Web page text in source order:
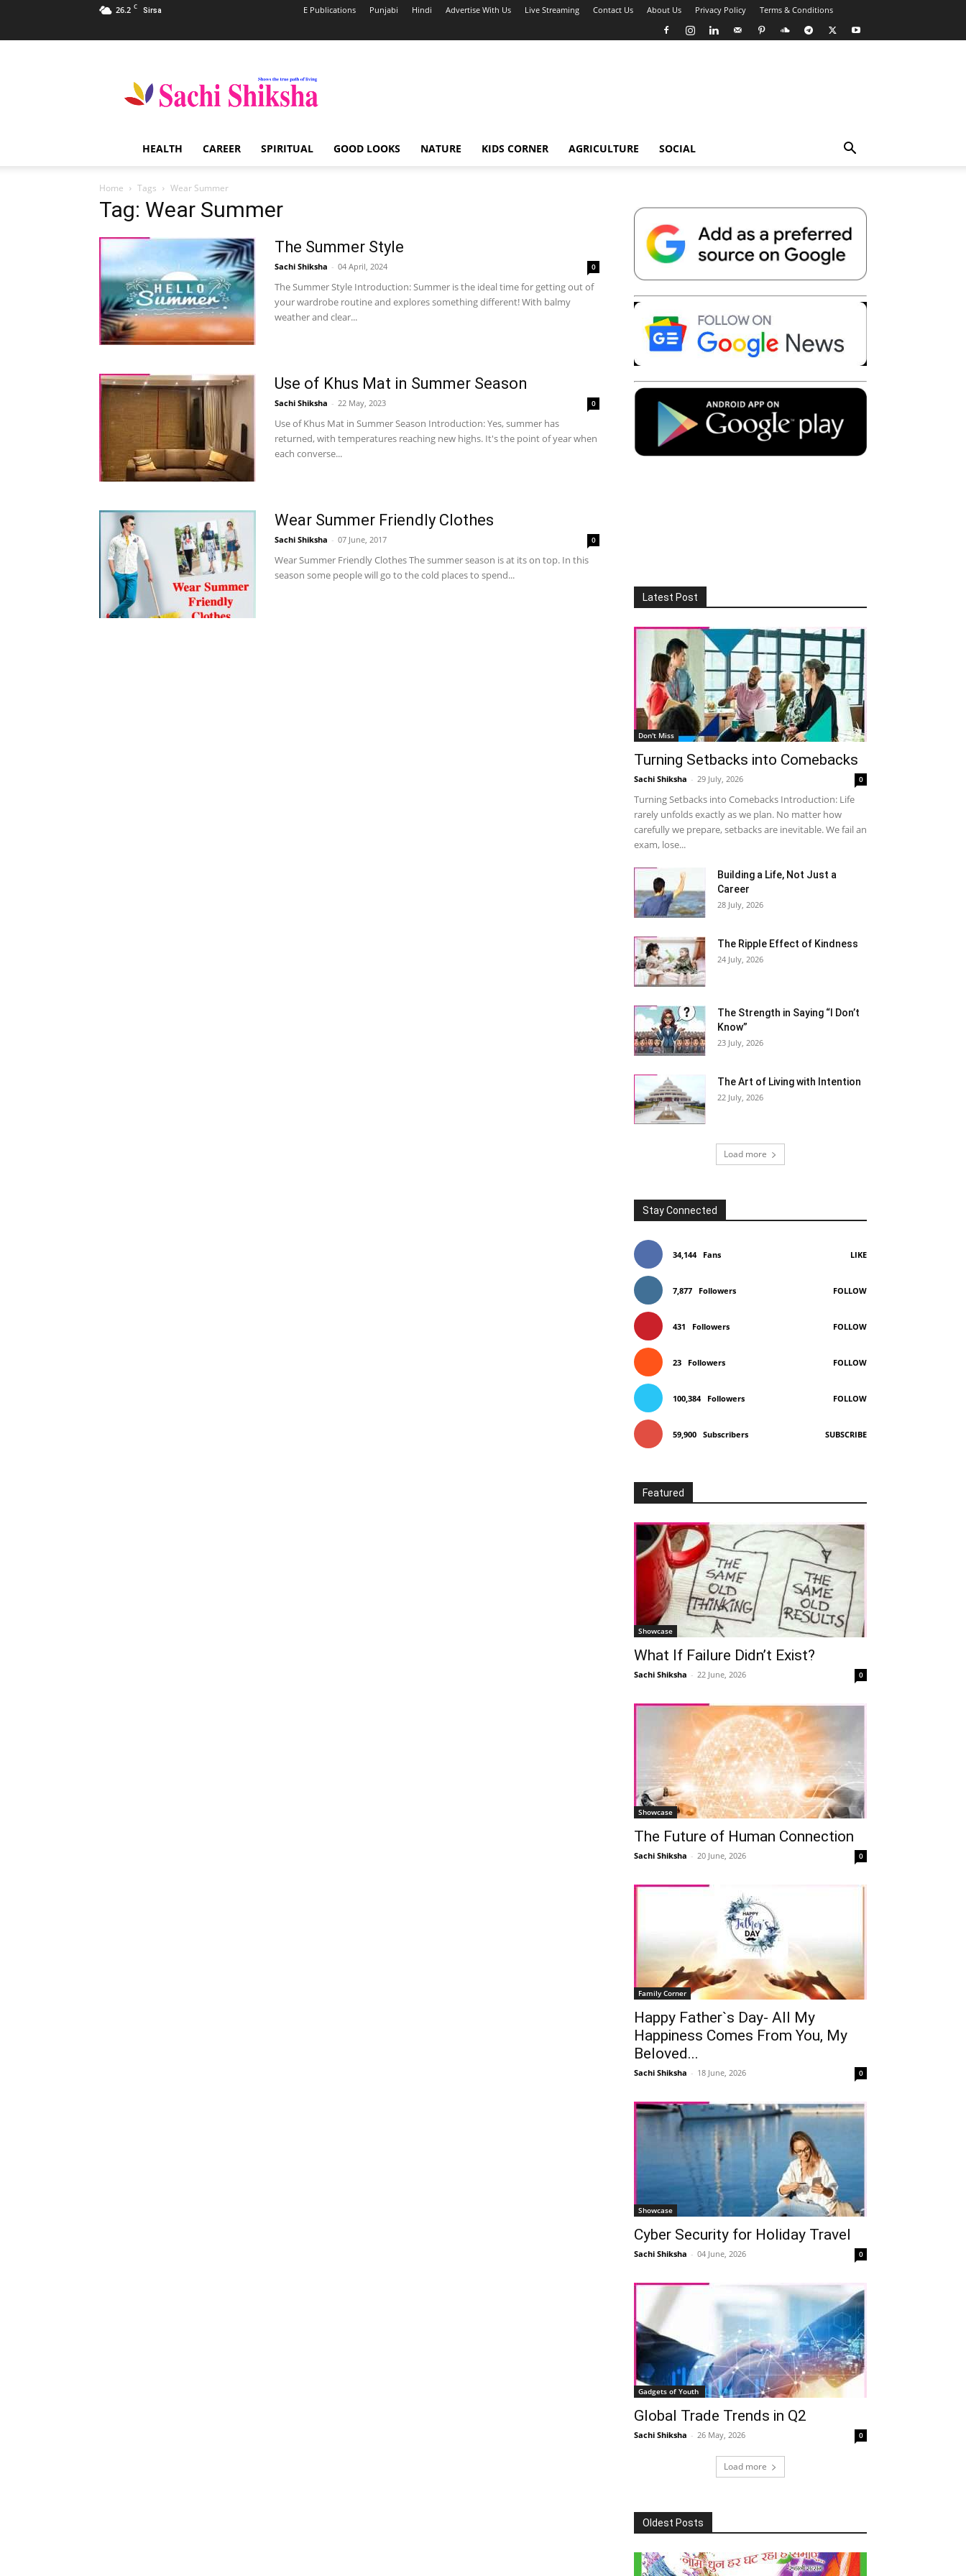
26.2 C Sirsa E Publications Punjabi Hindi Advertise With Us Live Streaming Contact Us About Us Privacy Policy Terms & Conditions
Shiksha
Spiritual
India
HEALTH CAREER SPIRITUAL GOOD LOOKS NATURE KIDS CORNER AGRICULTURE SOCIAL
Home Tags Wear Summer
Tag: Wear Summer
The Summer Style
Sachi Shiksha - 04 April, 2024 0
The Summer Style Introduction: Summer is the ideal time for getting out of
your wardrobe routine and explores something different! With balmy
weather and clear...
Use of Khus Mat in Summer Season
Sachi Shiksha - 22 May, 2023 0
Use of Khus Mat in Summer Season Introduction: Yes, summer has
returned, with temperatures reaching new highs. It's the point of year when
each converse...
Wear Summer Friendly Clothes
Sachi Shiksha - 07 June, 2017 0
Wear Summer Friendly Clothes The summer season is at its on top. In this
season some people will go to the cold places to spend...
Latest Post
Don't Miss
Turning Setbacks into Comebacks
Sachi Shiksha - 29 July, 2026 0
Turning Setbacks into Comebacks Introduction: Life
rarely unfolds exactly as we plan. No matter how
carefully we prepare, setbacks are inevitable. We fail an
exam, lose...
Building a Life, Not Just a
Career
28 July, 2026
The Ripple Effect of Kindness
24 July, 2026
The Strength in Saying “I Don’t
Know”
23 July, 2026
The Art of Living with Intention
22 July, 2026
Load more
Stay Connected
34,144 Fans LIKE
7,877 Followers FOLLOW
431 Followers FOLLOW
23 Followers FOLLOW
100,384 Followers FOLLOW
59,900 Subscribers SUBSCRIBE
Featured
Showcase
What If Failure Didn’t Exist?
Sachi Shiksha - 22 June, 2026 0
Showcase
The Future of Human Connection
Sachi Shiksha - 20 June, 2026 0
Family Corner
Happy Father`s Day- All My
Happiness Comes From You, My
Beloved...
Sachi Shiksha - 18 June, 2026 0
Showcase
Cyber Security for Holiday Travel
Sachi Shiksha - 04 June, 2026 0
Gadgets of Youth
Global Trade Trends in Q2
Sachi Shiksha - 26 May, 2026 0
Load more
Oldest Posts